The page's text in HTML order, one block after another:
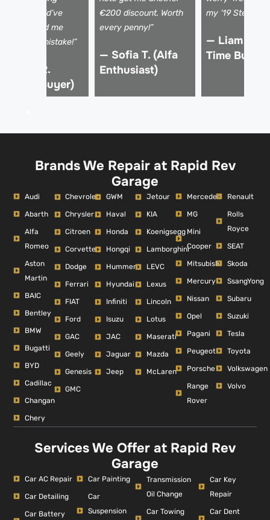
I would’ve
Saved me
a €15k mistake!”
Marco R.
Buyer)
€200 discount. Worth
every penny!”
— Sofia T. (Alfa
Enthusiast)
my ‘19 Stelvio is
— Liam K.
Time Buyer)
Brands We Repair at Rapid Rev
Garage
Audi
Abarth
Alfa
Romeo
Aston
Martin
BAIC
Bentley
BMW
Bugatti
BYD
Cadillac
Changan
Chery
Chevrolet
Chrysler
Citroen
Corvette
Dodge
Ferrari
FIAT
Ford
GAC
Geely
Genesis
GMC
GWM
Haval
Honda
Hongqi
Hummer
Hyundai
Infiniti
Isuzu
JAC
Jaguar
Jeep
Jetour
KIA
Koenigsegg
Lamborghini
LEVC
Lexus
Lincoln
Lotus
Maserati
Mazda
McLaren
Mercedes
MG
Mini
Cooper
Mitsubishi
Mercury
Nissan
Opel
Pagani
Peugeot
Porsche
Range
Rover
Renault
Rolls
Royce
SEAT
Skoda
SsangYong
Subaru
Suzuki
Tesla
Toyota
Volkswagen
Volvo
Services We Offer at Rapid Rev
Garage
Car AC Repair
Car Detailing
Car Battery
Car Painting
Car
Suspension
Transmission
Oil Change
Car Towing
Car Key
Repair
Car Dent